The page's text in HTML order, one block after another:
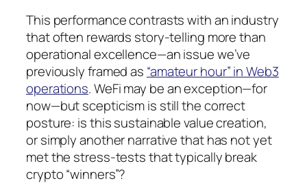
This performance contrasts with an industry
that often rewards story-telling more than
operational excellence—an issue we’ve
previously framed as “amateur hour” in Web3
operations. WeFi may be an exception—for
now—but scepticism is still the correct
posture: is this sustainable value creation,
or simply another narrative that has not yet
met the stress-tests that typically break
crypto “winners”?